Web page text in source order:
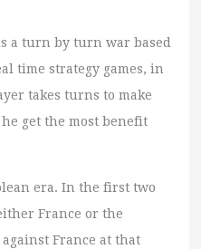
a turn by turn war based
time strategy games, in
takes turns to make
get the most benefit
era. In the first two
France or the
France at that